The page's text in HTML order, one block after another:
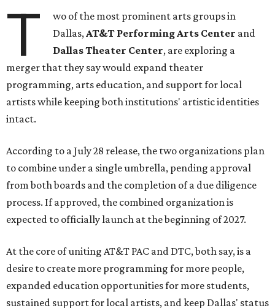
T
wo of the most prominent arts groups in
Dallas,AT&T Performing Arts Center and
Dallas Theater Center, are exploring a
merger that they say would expand theater
programming, arts education, and support for local
artists while keeping both institutions' artistic identities
intact.
According to a July 28 release, the two organizations plan
to combine under a single umbrella, pending approval
from both boards and the completion of a due diligence
process. If approved, the combined organization is
expected to officially launch at the beginning of 2027.
At the core of uniting AT&T PAC and DTC, both say, is a
desire to create more programming for more people,
expanded education opportunities for more students,
sustained support for local artists, and keep Dallas' status